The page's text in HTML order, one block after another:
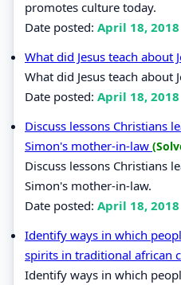
promotes culture today.
Date posted: April 18, 2018
What did Jesus teach about
What did Jesus teach about
Date posted: April 18, 2018
Discuss lessons Christians
Simon's mother-in-law
Discuss lessons Christians
Simon's mother-in-law.
Date posted: April 18, 2018
Identify ways in which
spirits in traditional african
Identify ways in which